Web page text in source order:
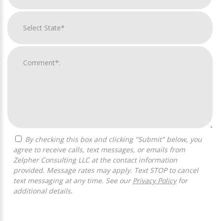
agree to receive calls, text messages, or emails from
Zelpher Consulting LLC at the contact information
provided. Message rates may apply. Text STOP to cancel
text messaging at any time. See our Privacy Policyfor
additional details.